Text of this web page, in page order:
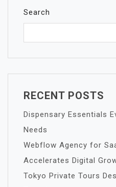
Search
RECENT POSTS
Dispensary Essentials
Needs
Webflow Agency for
Accelerates Digital
Tokyo Private Tours